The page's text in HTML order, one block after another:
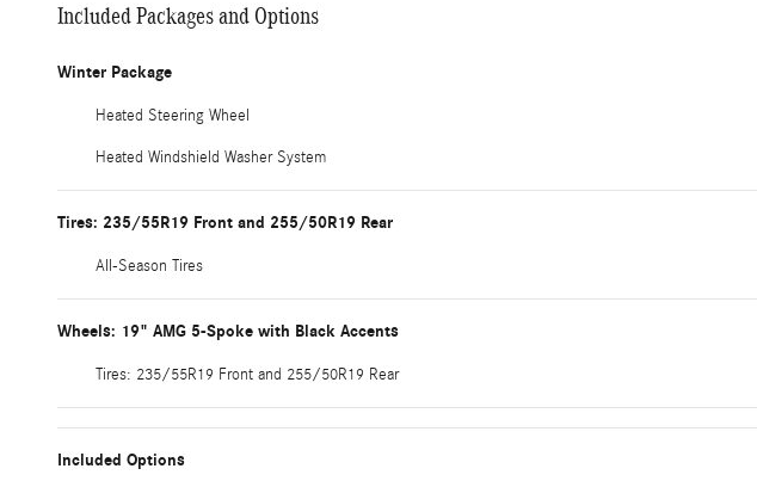
Included Packages and Options
Winter Package
Heated Steering Wheel
Heated Windshield Washer System
Tires: 235/55R19 Front and 255/50R19 Rear
All-Season Tires
Wheels: 19" AMG 5-Spoke with Black Accents
Tires: 235/55R19 Front and 255/50R19 Rear
Included Options